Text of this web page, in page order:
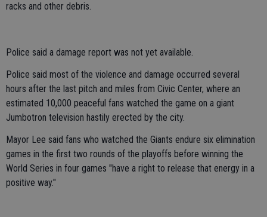
racks and other debris.
Police said a damage report was not yet available.
Police said most of the violence and damage occurred several
hours after the last pitch and miles from Civic Center, where an
estimated 10,000 peaceful fans watched the game on a giant
Jumbotron television hastily erected by the city.
Mayor Lee said fans who watched the Giants endure six elimination
games in the first two rounds of the playoffs before winning the
World Series in four games "have a right to release that energy in a
positive way."